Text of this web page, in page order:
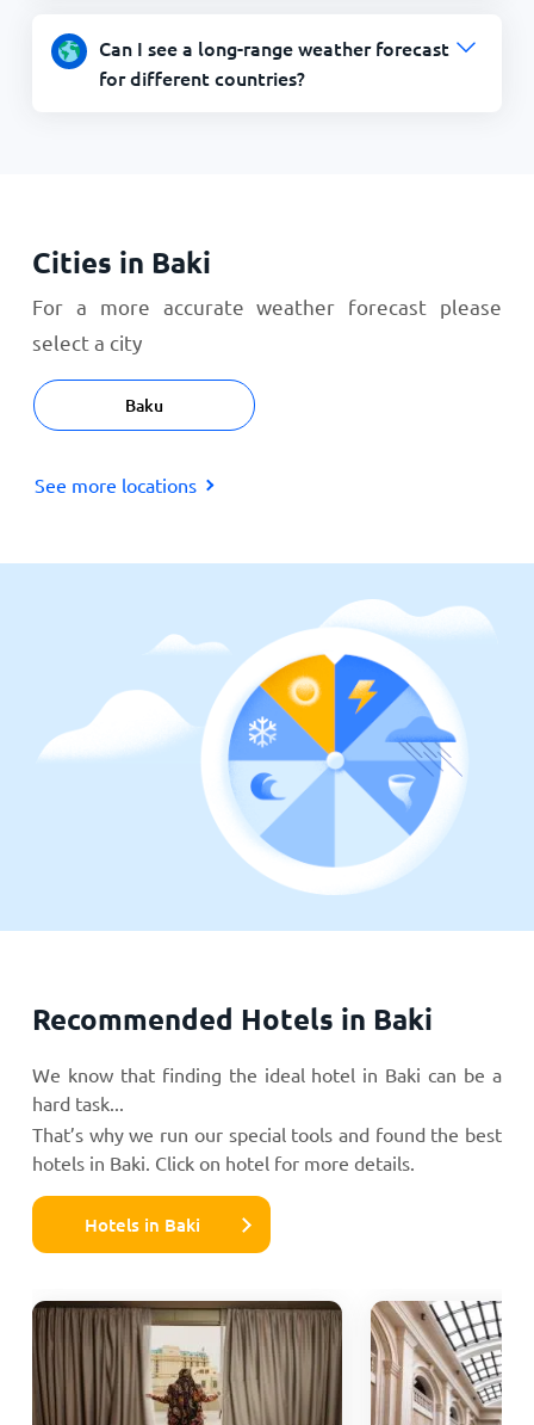
Can I see a long-range weather forecast
for different countries?
Cities in Baki
For a more accurate weather forecast please
select a city
Baku
See more locations
Recommended Hotels in Baki
We know that finding the ideal hotel in Baki can be a
hard task...
That’s why we run our special tools and found the best
hotels in Baki. Click on hotel for more details.
Hotels in Baki